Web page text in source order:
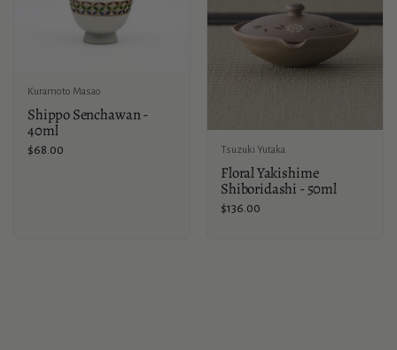
Kuramoto Masao
Shippo Senchawan -
40ml
Price:
$68.00 Tsuzuki Yutaka
Floral Yakishime
Shiboridashi - 50ml
Price:
$136.00